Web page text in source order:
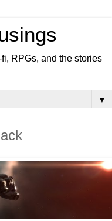
RPGs, and the stories
▼